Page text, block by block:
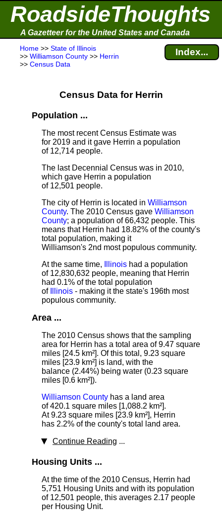
RoadsideThoughts
A Gazetteer for the United States and Canada
Home >> State of Illinois
>> Williamson County >> Herrin
>> Census Data
Index...
Census Data for Herrin
Population ...
The most recent Census Estimate was
for 2019 and it gave Herrin a population
of 12,714 people.
The last Decennial Census was in 2010,
which gave Herrin a population
of 12,501 people.
The city of Herrin is located in Williamson
County. The 2010 Census gave Williamson
County; a population of 66,432 people. This
means that Herrin had 18.82% of the county's
total population, making it
Williamson's 2nd most populous community.
At the same time,
Illinois had a population
of 12,830,632 people, meaning that Herrin
had 0.1% of the total population
of
Illinois - making it the state's 196th most
populous community.
Area ...
The 2010 Census shows that the sampling
area for Herrin has a total area of 9.47 square
miles [24.5 km²]. Of this total, 9.23 square
miles [23.9 km²] is land, with the
balance (2.44%) being water (0.23 square
miles [0.6 km²]).
Williamson County has a land area
of 420.1 square miles [1,088.2 km²].
At 9.23 square miles [23.9 km²], Herrin
has 2.2% of the county's total land area.
Continue Reading ...
Housing Units ...
At the time of the 2010 Census, Herrin had
5,751 Housing Units and with its population
of 12,501 people, this averages 2.17 people
per Housing Unit.